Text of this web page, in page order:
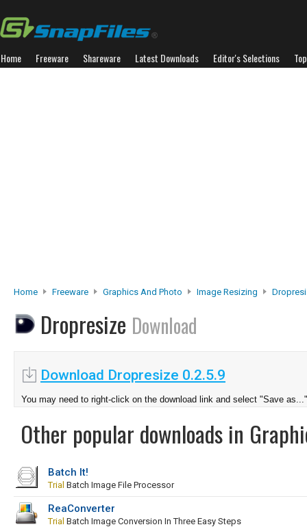
Home Freeware Shareware Latest Downloads Editor's Selections
Home Freeware Graphics And Photo Image Resizing
Dropresize Download
Download Dropresize 0.2.5.9
You may need to right-click on the download link and select "Save as..."
Other popular downloads in
Batch It!
Trial Batch Image File Processor
ReaConverter
Trial Batch Image Conversion In Three Easy Steps